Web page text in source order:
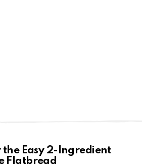
the Easy 2-Ingredient
Flatbread